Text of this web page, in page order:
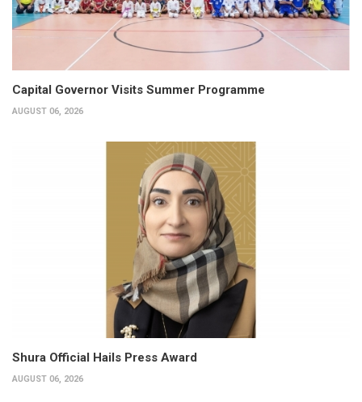
Capital Governor Visits Summer Programme
AUGUST 06, 2026
Shura Official Hails Press Award
AUGUST 06, 2026